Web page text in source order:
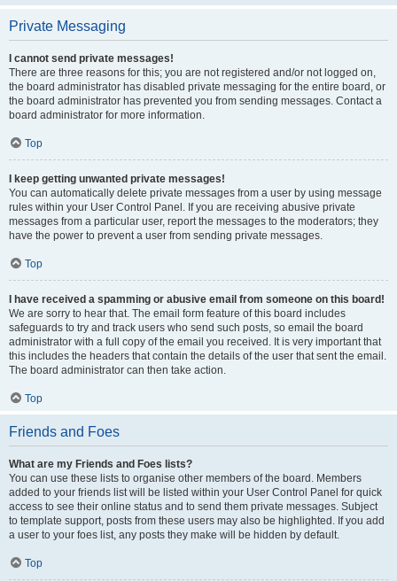
Private Messaging
I cannot send private messages!
There are three reasons for this; you are not registered and/or not logged on,
the board administrator has disabled private messaging for the entire board, or
the board administrator has prevented you from sending messages. Contact a
board administrator for more information.
Top
I keep getting unwanted private messages!
You can automatically delete private messages from a user by using message
rules within your User Control Panel. If you are receiving abusive private
messages from a particular user, report the messages to the moderators; they
have the power to prevent a user from sending private messages.
Top
I have received a spamming or abusive email from someone on this board!
We are sorry to hear that. The email form feature of this board includes
safeguards to try and track users who send such posts, so email the board
administrator with a full copy of the email you received. It is very important that
this includes the headers that contain the details of the user that sent the email.
The board administrator can then take action.
Top
Friends and Foes
What are my Friends and Foes lists?
You can use these lists to organise other members of the board. Members
added to your friends list will be listed within your User Control Panel for quick
access to see their online status and to send them private messages. Subject
to template support, posts from these users may also be highlighted. If you add
a user to your foes list, any posts they make will be hidden by default.
Top